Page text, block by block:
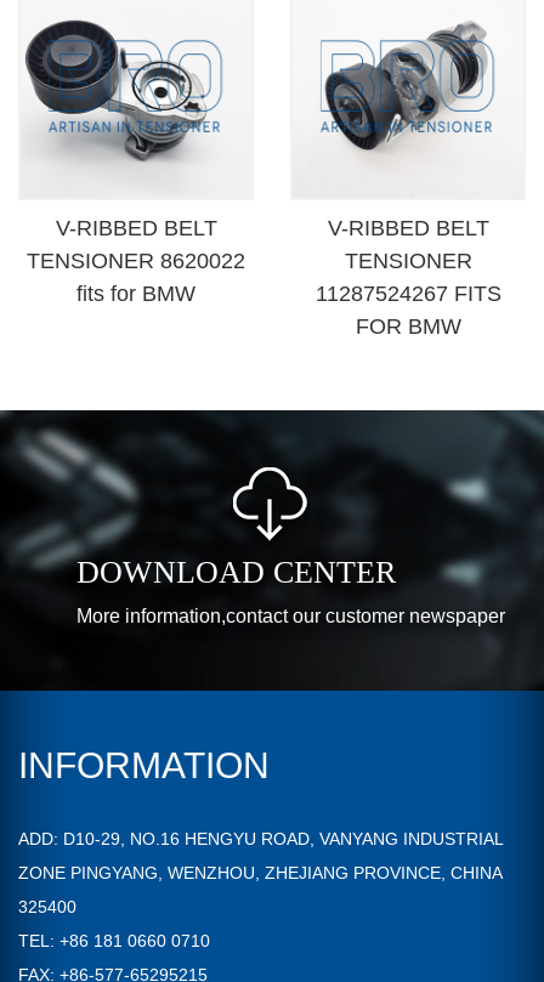
V-RIBBED BELT
TENSIONER 8620022
fits for BMW
V-RIBBED BELT
TENSIONER
11287524267 FITS
FOR BMW
DOWNLOAD CENTER
More information,contact our customer newspaper
INFORMATION
ADD: D10-29, NO.16 HENGYU ROAD, VANYANG INDUSTRIAL
ZONE PINGYANG, WENZHOU, ZHEJIANG PROVINCE, CHINA
325400
TEL: +86 181 0660 0710
FAX: +86-577-65295215